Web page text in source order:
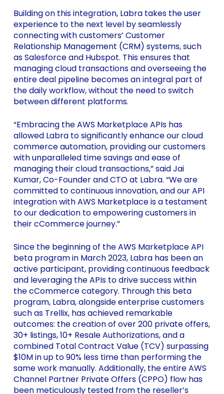
Building on this integration, Labra takes the user
experience to the next level by seamlessly
connecting with customers’ Customer
Relationship Management (CRM) systems, such
as Salesforce and Hubspot. This ensures that
managing cloud transactions and overseeing the
entire deal pipeline becomes an integral part of
the daily workflow, without the need to switch
between different platforms.
“Embracing the AWS Marketplace APIs has
allowed Labra to significantly enhance our cloud
commerce automation, providing our customers
with unparalleled time savings and ease of
managing their cloud transactions,” said Jai
Kumar, Co-Founder and CTO at Labra. “We are
committed to continuous innovation, and our API
integration with AWS Marketplace is a testament
to our dedication to empowering customers in
their cCommerce journey.”
Since the beginning of the AWS Marketplace API
beta program in March 2023, Labra has been an
active participant, providing continuous feedback
and leveraging the APIs to drive success within
the cCommerce category. Through this beta
program, Labra, alongside enterprise customers
such as Trellix, has achieved remarkable
outcomes: the creation of over 200 private offers,
30+ listings, 10+ Resale Authorizations, and a
combined Total Contract Value (TCV) surpassing
$10M in up to 90% less time than performing the
same work manually. Additionally, the entire AWS
Channel Partner Private Offers (CPPO) flow has
been meticulously tested from the reseller’s